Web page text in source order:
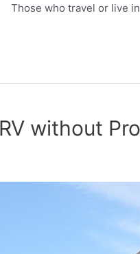
Those who travel or live
without